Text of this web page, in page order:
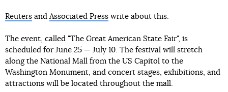
Reuters andAssociated Press write about this.
The event, called "The Great American State Fair", is
scheduled for June 25 — July 10. The festival will stretch
along the National Mall from the US Capitol to the
Washington Monument, and concert stages, exhibitions, and
attractions will be located throughout the mall.